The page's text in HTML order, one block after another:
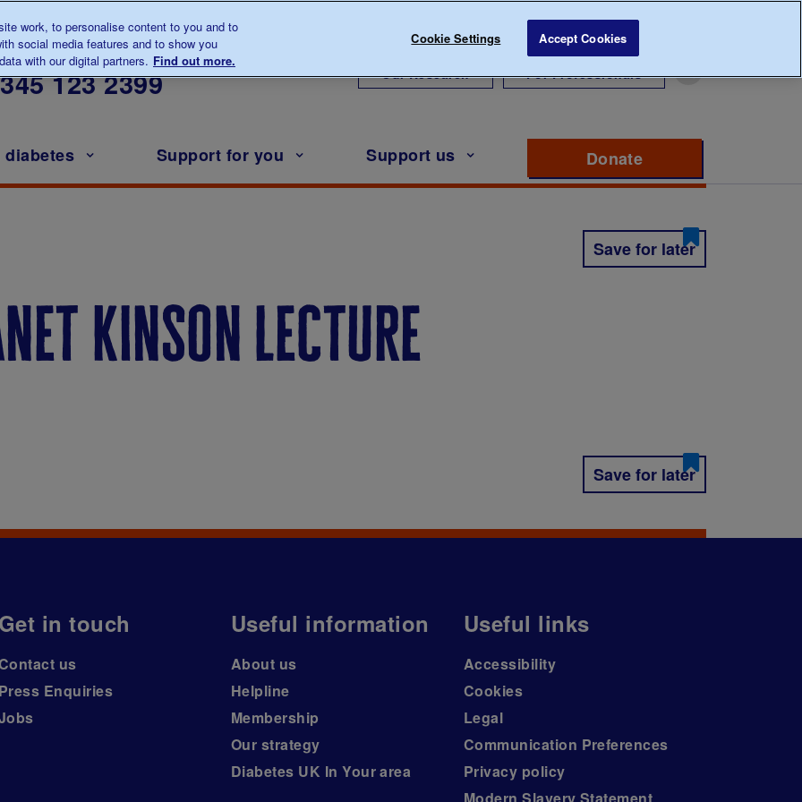
to us about diabetes
123 2399 Our Research For Professionals
Support for you Support us Donate
Save for later
kinson lecture
Save for later
Get in touch
us
Press Enquiries
Useful information
About us
Helpline
Membership
Our strategy
Diabetes UK In Your area
Useful links
Accessibility
Cookies
Legal
Communication Preferences
Privacy policy
work, to personalise content to you and to
social media features and to show you
with our digital partners. Find out more.
Cookie Settings Accept Cookies